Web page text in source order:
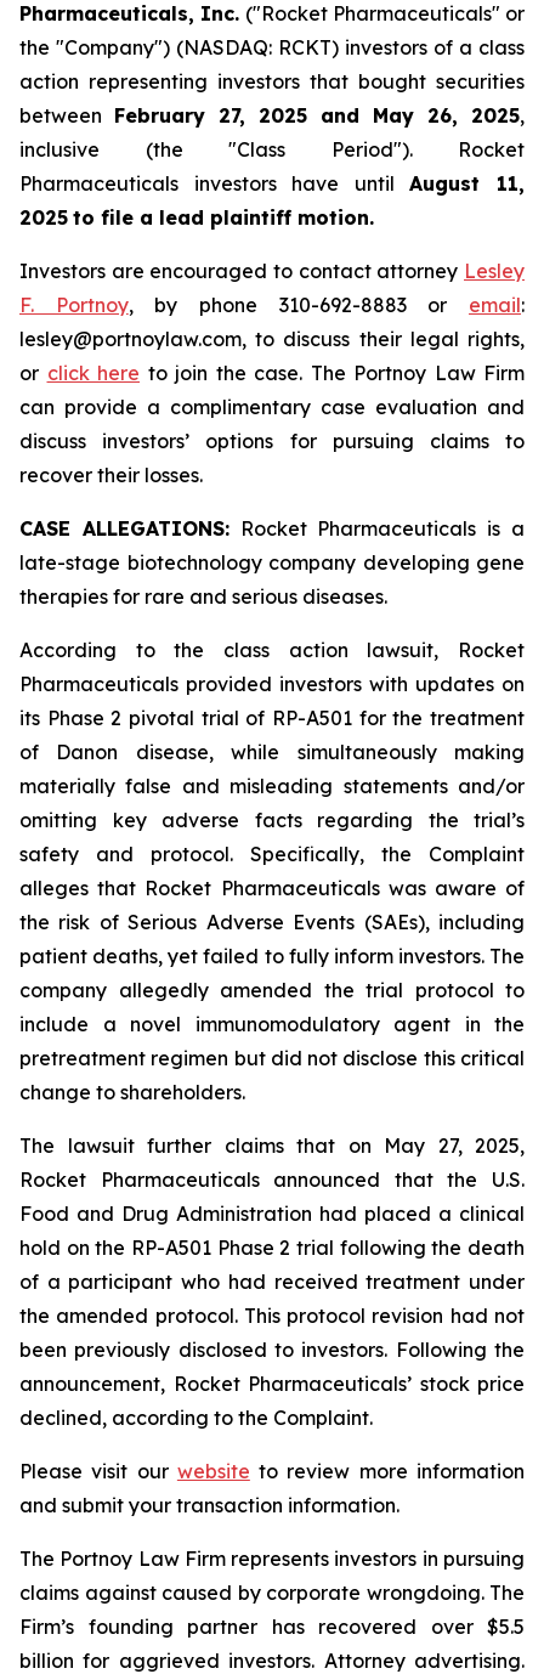
Pharmaceuticals, Inc. ("Rocket Pharmaceuticals" or
the "Company") (NASDAQ: RCKT) investors of a class
action representing investors that bought securities
between February 27, 2025 and May 26, 2025,
inclusive (the "Class Period"). Rocket
Pharmaceuticals investors have untilAugust 11,
2025 to file a lead plaintiff motion.
Investors are encouraged to contact attorney Lesley
F. Portnoy, by phone 310-692-8883 or email:
lesley@portnoylaw.com, to discuss their legal rights,
or click here to join the case. The Portnoy Law Firm
can provide a complimentary case evaluation and
discuss investors’ options for pursuing claims to
recover their losses.
CASE ALLEGATIONS:Rocket Pharmaceuticals is a
late-stage biotechnology company developing gene
therapies for rare and serious diseases.
According to the class action lawsuit, Rocket
Pharmaceuticals provided investors with updates on
its Phase 2 pivotal trial of RP-A501 for the treatment
of Danon disease, while simultaneously making
materially false and misleading statements and/or
omitting key adverse facts regarding the trial’s
safety and protocol. Specifically, the Complaint
alleges that Rocket Pharmaceuticals was aware of
the risk of Serious Adverse Events (SAEs), including
patient deaths, yet failed to fully inform investors. The
company allegedly amended the trial protocol to
include a novel immunomodulatory agent in the
pretreatment regimen but did not disclose this critical
change to shareholders.
The lawsuit further claims that on May 27, 2025,
Rocket Pharmaceuticals announced that the U.S.
Food and Drug Administration had placed a clinical
hold on the RP-A501 Phase 2 trial following the death
of a participant who had received treatment under
the amended protocol. This protocol revision had not
been previously disclosed to investors. Following the
announcement, Rocket Pharmaceuticals’ stock price
declined, according to the Complaint.
Please visit our website to review more information
and submit your transaction information.
The Portnoy Law Firm represents investors in pursuing
claims against caused by corporate wrongdoing. The
Firm’s founding partner has recovered over $5.5
billion for aggrieved investors. Attorney advertising.